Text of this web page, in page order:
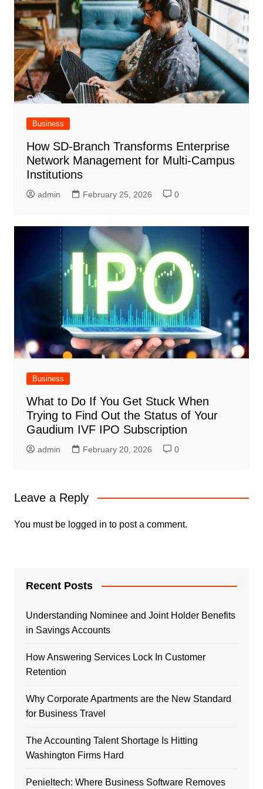
Business
How SD-Branch Transforms Enterprise
Network Management for Multi-Campus
Institutions
admin February 25, 2026 0
Business
What to Do If You Get Stuck When
Trying to Find Out the Status of Your
Gaudium IVF IPO Subscription
admin February 20, 2026 0
Leave a Reply
You must be logged in to post a comment.
Recent Posts
Understanding Nominee and Joint Holder Benefits
in Savings Accounts
How Answering Services Lock In Customer
Retention
Why Corporate Apartments are the New Standard
for Business Travel
The Accounting Talent Shortage Is Hitting
Washington Firms Hard
Penieltech: Where Business Software Removes